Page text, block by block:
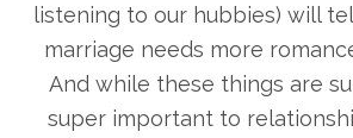
listening to our hubbies) will
marriage needs more
And while these things are
super important to